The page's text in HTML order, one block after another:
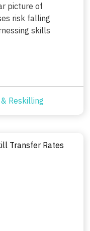
picture of
risk falling
skills
Reskilling